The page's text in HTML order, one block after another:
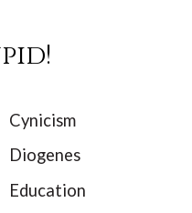
Cynicism
Diogenes
Education